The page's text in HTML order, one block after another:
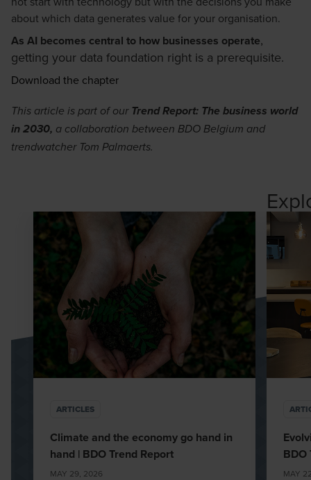
about which data generates value for your organisation.
As AI becomes central to how businesses operate,
getting your data foundation right is a prerequisite.
Download the chapter
This article is part of our Trend Report: The business world
in 2030, a collaboration between BDO Belgium and
trendwatcher Tom Palmaerts.
ARTICLES
Climate and the economy go hand in
hand | BDO Trend Report
MAY 29, 2026
BDO
MAY